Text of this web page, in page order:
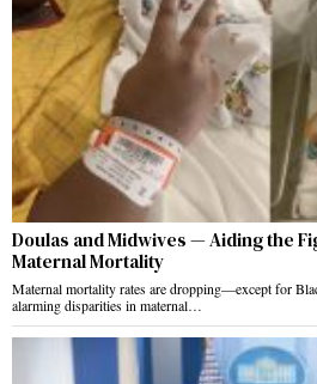
Doulas and Midwives — Aiding the
Maternal Mortality
Maternal mortality rates are dropping—except for
alarming disparities in maternal…